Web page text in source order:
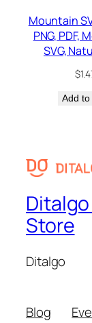
Mountain
PNG, PDF,
SVG,
$
Add to
Store
Ditalgo
Blog